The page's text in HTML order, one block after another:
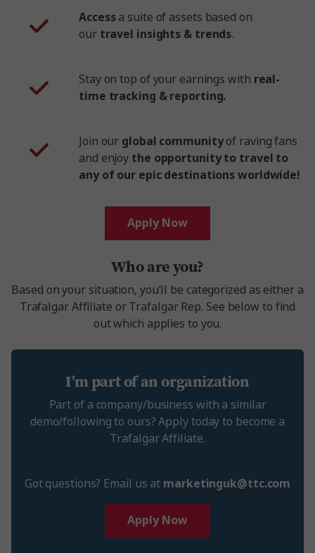
Accessa suite of assets based on
our travel insights & trends.
Stay on top of your earnings with real-
time tracking & reporting.
Join our global communityof raving fans
and enjoy the opportunity to travel to
any of our epic destinations worldwide!
Apply Now
Who are you?
Based on your situation, you’ll be categorized as either a
Trafalgar Affiliate or Trafalgar Rep. See below to find
out which applies to you.
I’m part of an organization
Part of a company/business with a similar
demo/following to ours? Apply today to become a
Trafalgar Affiliate.
Got questions? Email us at marketinguk@ttc.com
Apply Now